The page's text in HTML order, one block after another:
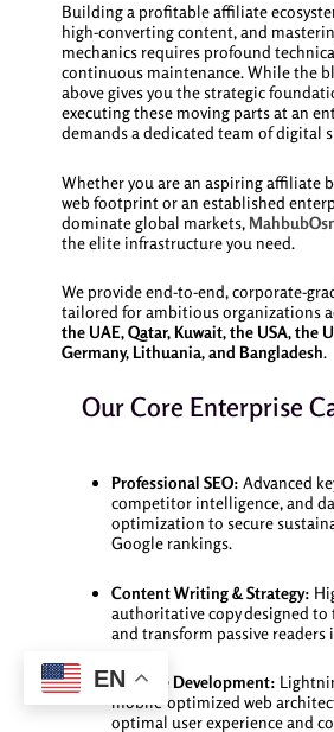
Building a profitable affiliate
high-converting content, and
mechanics requires profound
continuous maintenance. While the
above gives you the strategic
executing these moving parts at an
demands a dedicated team of digital
Whether you are an aspiring affiliate
web footprint or an established
dominate global markets,
the elite infrastructure you need.
We provide end-to-end, corporate-
tailored for ambitious organizations
the UAE, Qatar, Kuwait, the USA, the
Germany, Lithuania, and Bangladesh.
Our Core Enterprise
Professional SEO: Advanced
competitor intelligence, and
optimization to secure
Google rankings.
Content Writing & Strategy:
authoritative copy designed
and transform passive readers
Website Development:
mobile-optimized web
optimal user experience and
EN